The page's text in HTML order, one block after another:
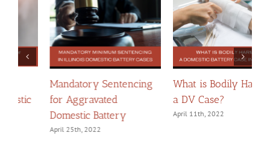
What is Bodily Harm in
a DV Case?
April 11th, 2022
Chicago Domestic Court
Zoom Codes
February 8th, 2024